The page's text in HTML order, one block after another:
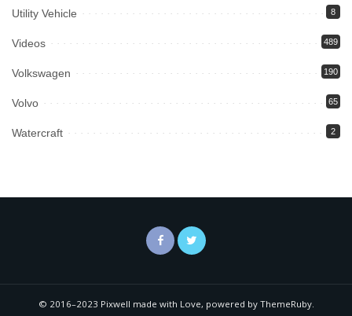
Utility Vehicle 8
Videos 489
Volkswagen 190
Volvo 65
Watercraft 2
© 2016–2023 Pixwell made with Love, powered by ThemeRuby.